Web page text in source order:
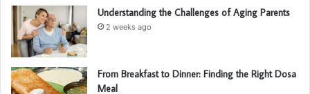
Understanding the Challenges of Aging Parents
2 weeks ago
From Breakfast to Dinner: Finding the Right Dosa
Meal